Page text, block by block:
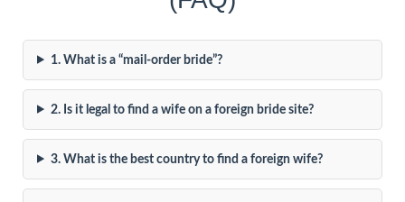
1. What is a “mail-order bride”?
2. Is it legal to find a wife on a foreign bride site?
3. What is the best country to find a foreign wife?